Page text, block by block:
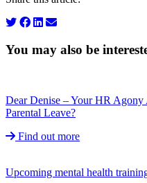
You may also be
Dear Denise – Your HR
Parental Leave?
Find out more
Upcoming mental health